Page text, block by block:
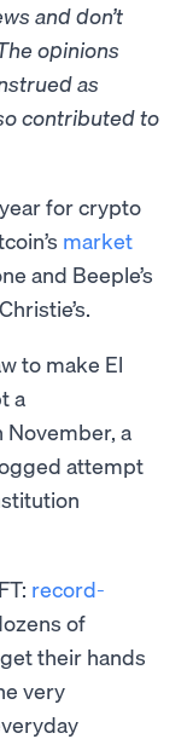
and don’t
opinions
as
contributed to
for crypto
market
and Beeple’s
to make El
a
November, a
attempt
record-
of
their hands
very